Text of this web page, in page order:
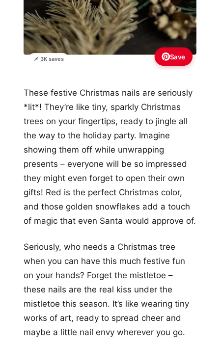
📌 3K saves Save
These festive Christmas nails are seriously
*lit*! They’re like tiny, sparkly Christmas
trees on your fingertips, ready to jingle all
the way to the holiday party. Imagine
showing them off while unwrapping
presents – everyone will be so impressed
they might even forget to open their own
gifts! Red is the perfect Christmas color,
and those golden snowflakes add a touch
of magic that even Santa would approve of.
Seriously, who needs a Christmas tree
when you can have this much festive fun
on your hands? Forget the mistletoe –
these nails are the real kiss under the
mistletoe this season. It’s like wearing tiny
works of art, ready to spread cheer and
maybe a little nail envy wherever you go.